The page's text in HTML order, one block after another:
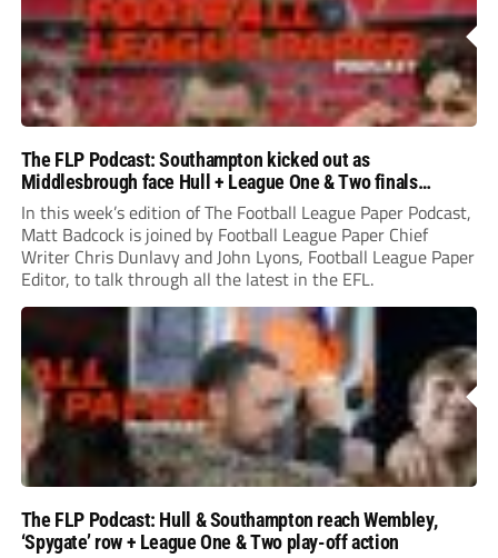
The FLP Podcast: Southampton kicked out as
Middlesbrough face Hull + League One & Two finals
preview
In this week’s edition of The Football League Paper Podcast,
Matt Badcock is joined by Football League Paper Chief
Writer Chris Dunlavy and John Lyons, Football League Paper
Editor, to talk through all the latest in the EFL.
The FLP Podcast: Hull & Southampton reach Wembley,
‘Spygate’ row + League One & Two play-off action